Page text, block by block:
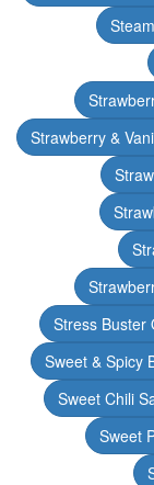
Strawberry &
Stress Buster
Sweet & Spicy
Sweet Chili
Sweet